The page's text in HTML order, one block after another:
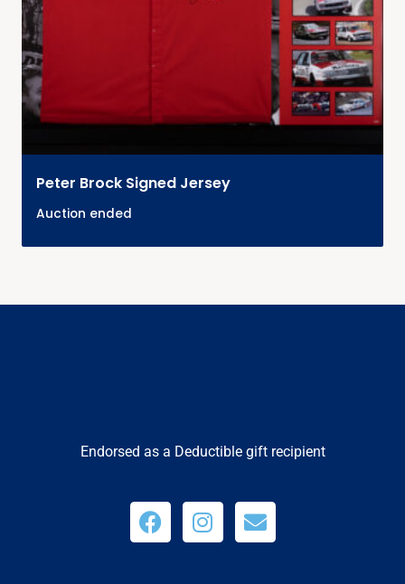
Peter Brock Signed Jersey
Auction ended
Endorsed as a Deductible gift recipient